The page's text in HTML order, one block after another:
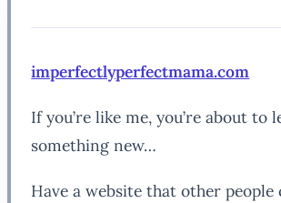
imperfectlyperfectmama.com
If you’re like me, you’re about to
something new…
Have a website that other